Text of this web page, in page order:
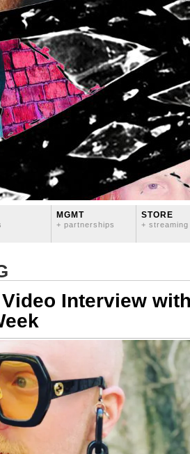
MGMT
+ partnerships
STORE
+ streaming
Interview